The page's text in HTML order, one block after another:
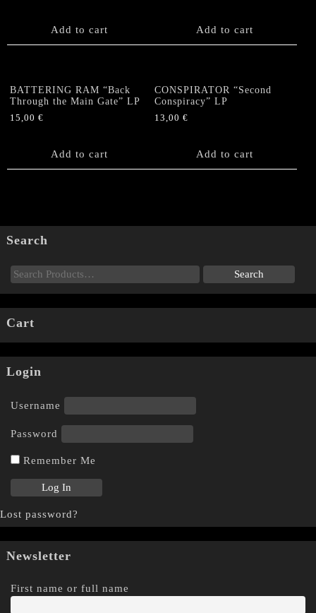
Add to cart Add to cart
BATTERING RAM “Back
Through the Main Gate” LP
15,00 €
Add to cart
CONSPIRATOR “Second
Conspiracy” LP
13,00€
Add to cart
Search
Cart
Login
Username
Password
Remember Me
Lost password?
Newsletter
First name or full name